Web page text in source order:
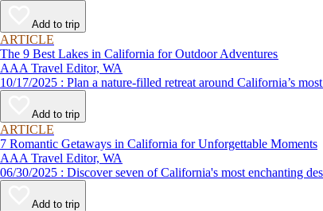
Add to trip
ARTICLE
The 9 Best Lakes in California for Outdoor Adventures
AAA Travel Editor, WA
10/17/2025 : Plan a nature-filled retreat around
Add to trip
ARTICLE
7 Romantic Getaways in California for Unforgettable Moments
AAA Travel Editor, WA
06/30/2025 : Discover seven of California's most
Add to trip